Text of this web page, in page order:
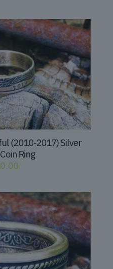
(2010-2017) Silver
Ring